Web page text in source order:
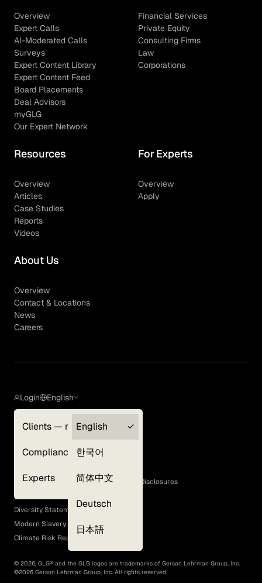
Overview
Expert Calls
AI-Moderated Calls
Surveys
Expert Content Library
Expert Content Feed
Board Placements
Deal Advisors
myGLG
Our Expert Network
Financial Services
Private Equity
Consulting Firms
Law
Corporations
Resources
Overview
Articles
Case Studies
Reports
Videos
For Experts
Overview
Apply
About Us
Overview
Contact & Locations
News
Careers
Login
Clients — myGLG
Compliance
Experts
English
English
한국어
简体中文
Deutsch
日本語
Terms of Use
GLG Corporate Policies and Statutory Disclosures
EEO Policy
Diversity Statement
Modern Slavery Act
Climate Risk Report (SB 261)
© 2026, GLG® and the GLG logos are trademarks of Gerson Lehrman Group, Inc.
©2026 Gerson Lehrman Group, Inc. All rights reserved.